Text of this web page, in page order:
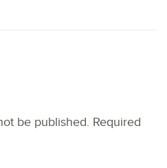
be published. Required